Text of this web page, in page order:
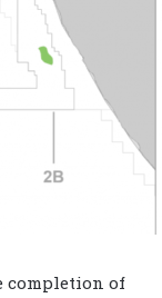
completion of